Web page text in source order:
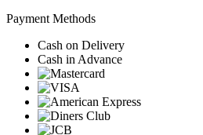
Payment Methods
Cash on Delivery
Cash in Advance